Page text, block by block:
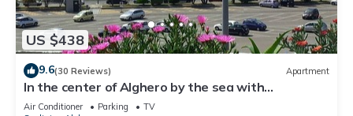
US $438
9.6(30 Reviews) Apartment
In the center of Alghero by the sea with
spectacular breathtaking views of Cape HUNTING
Air Conditioner Parking
TV